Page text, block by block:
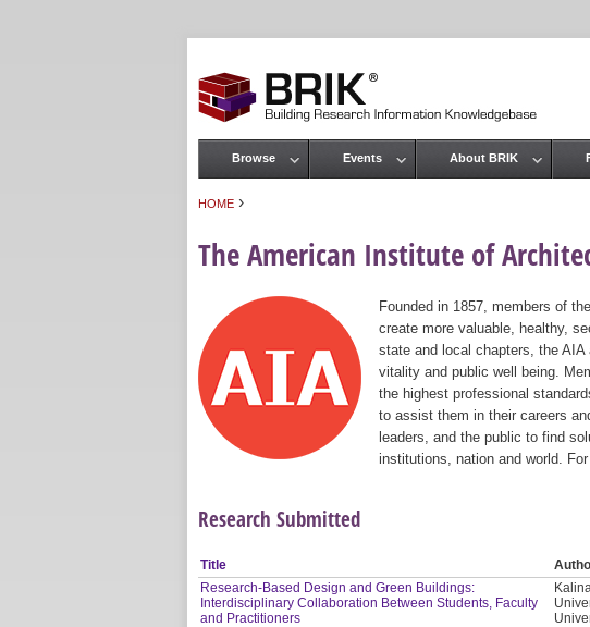
HOME ›
The American Institute of
Founded in 1857, members of
create more valuable, healthy,
state and local chapters, the
vitality and public well being.
the highest professional
to assist them in their careers
leaders, and the public to find
institutions, nation and world.
Research Submitted
Title
Research-Based Design and Green Buildings:
Interdisciplinary Collaboration Between Students, Faculty
and Practitioners
Main menu
Browse Events About BRIK